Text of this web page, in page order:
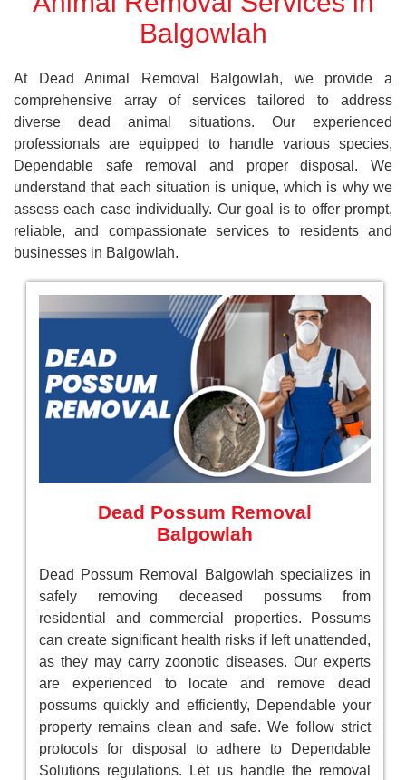
Balgowlah
At Dead Animal Removal Balgowlah, we provide a
comprehensive array of services tailored to address
diverse dead animal situations. Our experienced
professionals are equipped to handle various species,
Dependable safe removal and proper disposal. We
understand that each situation is unique, which is why we
assess each case individually. Our goal is to offer prompt,
reliable, and compassionate services to residents and
businesses in Balgowlah.
Dead Possum Removal
Balgowlah
Dead Possum Removal Balgowlah specializes in
safely removing deceased possums from
residential and commercial properties. Possums
can create significant health risks if left unattended,
as they may carry zoonotic diseases. Our experts
are experienced to locate and remove dead
possums quickly and efficiently, Dependable your
property remains clean and safe. We follow strict
protocols for disposal to adhere to Dependable
Solutions regulations. Let us handle the removal